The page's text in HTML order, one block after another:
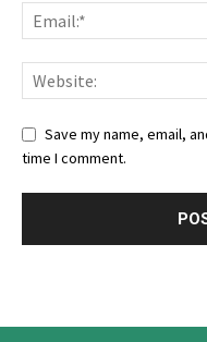
Save my name, email,
time I comment.